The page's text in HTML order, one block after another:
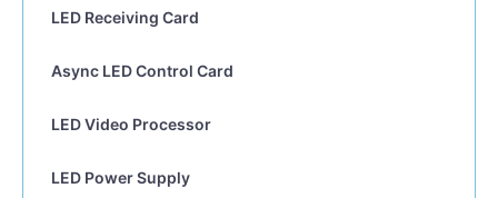
LED Receiving Card
Async LED Control Card
LED Video Processor
LED Power Supply